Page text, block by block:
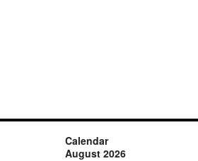
Calendar
August 2026